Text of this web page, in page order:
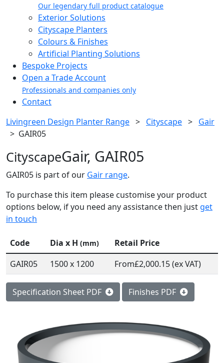
Our legendary full product catalogue
Exterior Solutions
Cityscape Planters
Colours & Finishes
Artificial Planting Solutions
Bespoke Projects
Open a Trade Account
Professionals and companies only
Contact
Livingreen Design Planter Range > Cityscape > Gair
> GAIR05
CityscapeGair, GAIR05
GAIR05 is part of our Gair range.
To purchase this item please customise your product
options below, if you need any assistance then just get
in touch
Code Dia x H (mm)
Retail Price
GAIR05
1500 x 1200 From£2,000.15 (ex VAT)
Specification Sheet PDF Finishes PDF